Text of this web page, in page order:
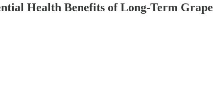
Health Benefits of Long-Term Grape